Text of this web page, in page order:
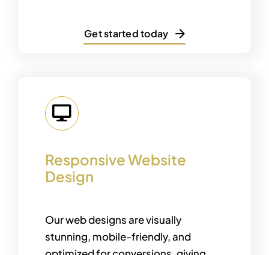
Get started today
Responsive Website
Design
Our web designs are visually
stunning, mobile-friendly, and